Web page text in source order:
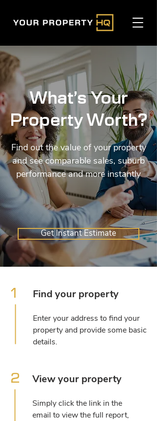
What’s Your
Property Worth?
Find out the value of your property
and see comparable sales, suburb
performance and more instantly
Get Instant Estimate
1 Find your property
Enter your address to find your
property and provide some basic
details.
2 View your property
Simply click the link in the
email to view the full report,